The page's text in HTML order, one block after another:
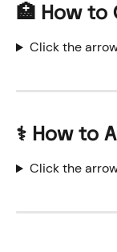
🏥 How to
Click the
⚕️ How to
Click the